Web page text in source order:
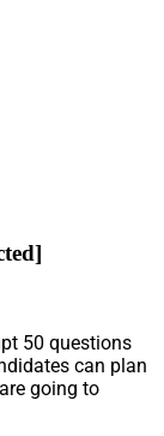
50 questions
can plan
going to